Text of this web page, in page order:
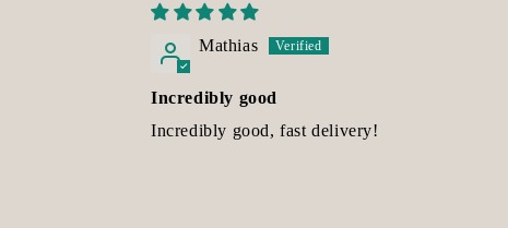
Mathias
Incredibly good
Incredibly good, fast delivery!